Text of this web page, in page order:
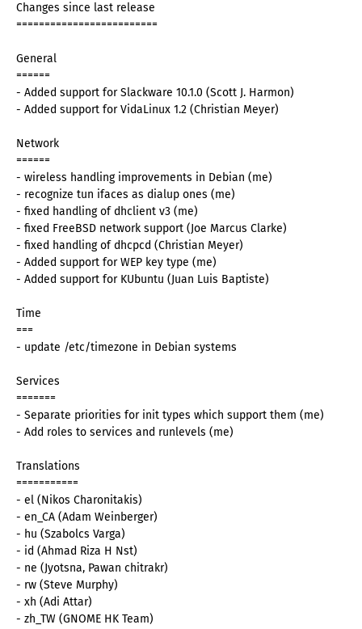
Changes since last release
=========================
General
======
- Added support for Slackware 10.1.0 (Scott J. Harmon)
- Added support for VidaLinux 1.2 (Christian Meyer)
Network
======
- wireless handling improvements in Debian (me)
- recognize tun ifaces as dialup ones (me)
- fixed handling of dhclient v3 (me)
- fixed FreeBSD network support (Joe Marcus Clarke)
- fixed handling of dhcpcd (Christian Meyer)
- Added support for WEP key type (me)
- Added support for KUbuntu (Juan Luis Baptiste)
Time
===
- update /etc/timezone in Debian systems
Services
=======
- Separate priorities for init types which support them (me)
- Add roles to services and runlevels (me)
Translations
===========
- el (Nikos Charonitakis)
- en_CA (Adam Weinberger)
- hu (Szabolcs Varga)
- id (Ahmad Riza H Nst)
- ne (Jyotsna, Pawan chitrakr)
- rw (Steve Murphy)
- xh (Adi Attar)
- zh_TW (GNOME HK Team)